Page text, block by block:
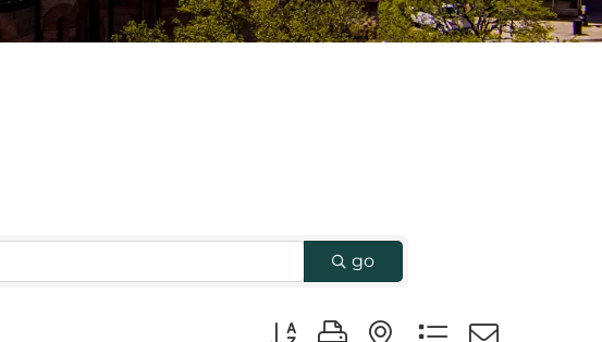
go
Button group with nested dropdown